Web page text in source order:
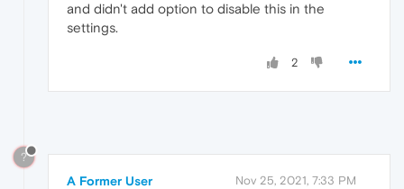
and didn't add option to disable this in the
settings.
2
?
A Former User Nov 25, 2021, 7:33 PM